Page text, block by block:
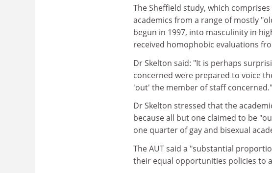
The Sheffield study, which
academics from a range of mostly
begun in 1997, into masculinity in
received homophobic evaluations
Dr Skelton said: "It is perhaps
concerned were prepared to voice
'out' the member of staff concerned."
Dr Skelton stressed that the
because all but one claimed to be
one quarter of gay and bisexual
The AUT said a "substantial
their equal opportunities policies to